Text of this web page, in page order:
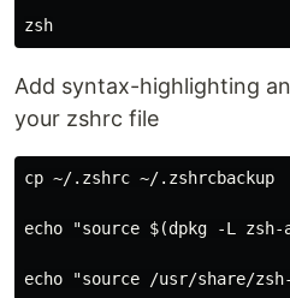
Add syntax-highlighting
your zshrc file
cp ~/.zshrc ~/.zshrcbackup
echo "source $(dpkg -L